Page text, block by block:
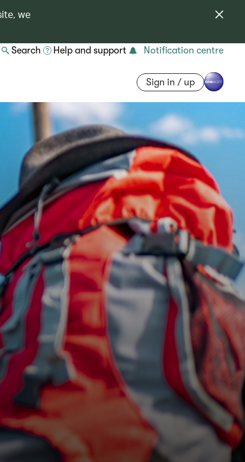
we
Search Help and support Notification centre
Sign in / up